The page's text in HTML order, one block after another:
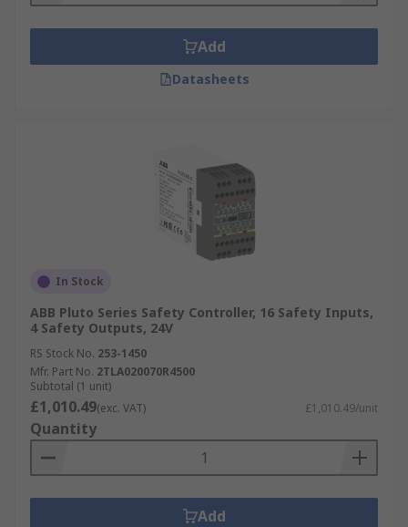
Add
Datasheets
In Stock
ABB Pluto Series Safety Controller, 16 Safety Inputs,
4 Safety Outputs, 24V
RS Stock No. 253-1450
Mfr. Part No. 2TLA020070R4500
Subtotal (1 unit)
£1,010.49(exc. VAT) £1,010.49/unit
Quantity
Add